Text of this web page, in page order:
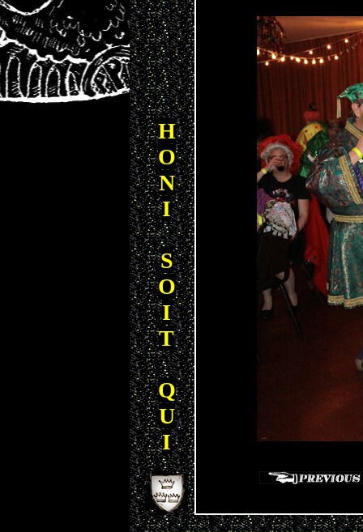
H
O
N
I
S
O
I
T
Q
U
I